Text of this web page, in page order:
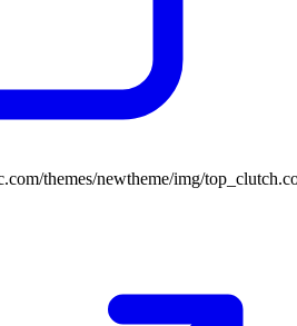
themes/newtheme/img/